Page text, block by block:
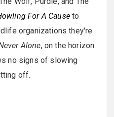
For A Causeto
organizations they're
Alone, on the horizon
no signs of slowing
off.